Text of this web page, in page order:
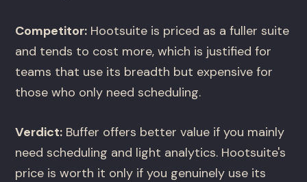
Competitor: Hootsuite is priced as a fuller suite
and tends to cost more, which is justified for
teams that use its breadth but expensive for
those who only need scheduling.
Verdict: Buffer offers better value if you mainly
need scheduling and light analytics. Hootsuite's
price is worth it only if you genuinely use its